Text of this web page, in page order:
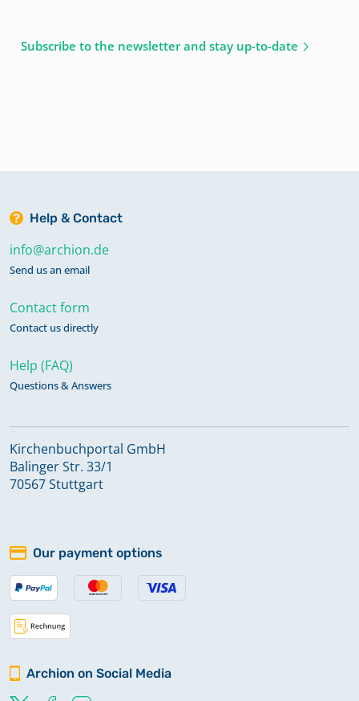
Subscribe to the newsletter and stay up-to-date
Help & Contact
info@archion.de
Send us an email
Contact form
Contact us directly
Help (FAQ)
Questions & Answers
Kirchenbuchportal GmbH
Balinger Str. 33/1
70567 Stuttgart
Our payment options
Archion on Social Media